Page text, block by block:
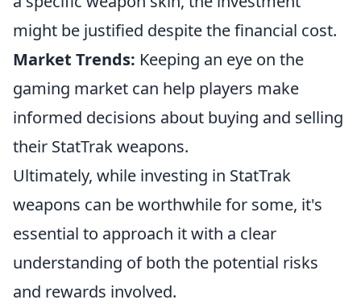
might be justified despite the financial cost.
Market Trends: Keeping an eye on the
gaming market can help players make
informed decisions about buying and selling
their StatTrak weapons.
Ultimately, while investing in StatTrak
weapons can be worthwhile for some, it's
essential to approach it with a clear
understanding of both the potential risks
and rewards involved.